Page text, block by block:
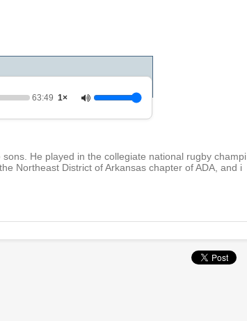
63:49 1×
He played in the collegiate national rugby champi
Northeast District of Arkansas chapter of ADA, and i